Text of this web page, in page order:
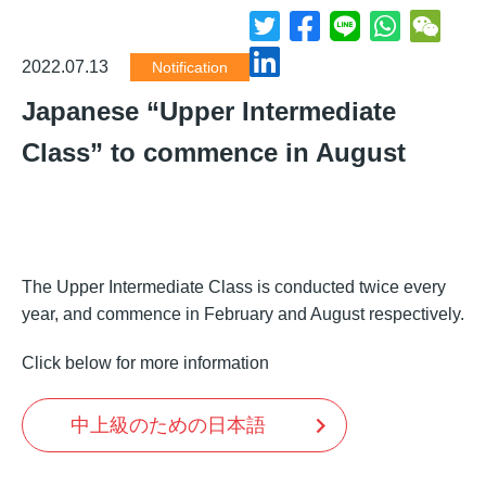
2022.07.13 Notification
Japanese “Upper Intermediate
Class” to commence in August
The Upper Intermediate Class is conducted twice every
year, and commence in February and August respectively.
Click below for more information
中上級のための日本語